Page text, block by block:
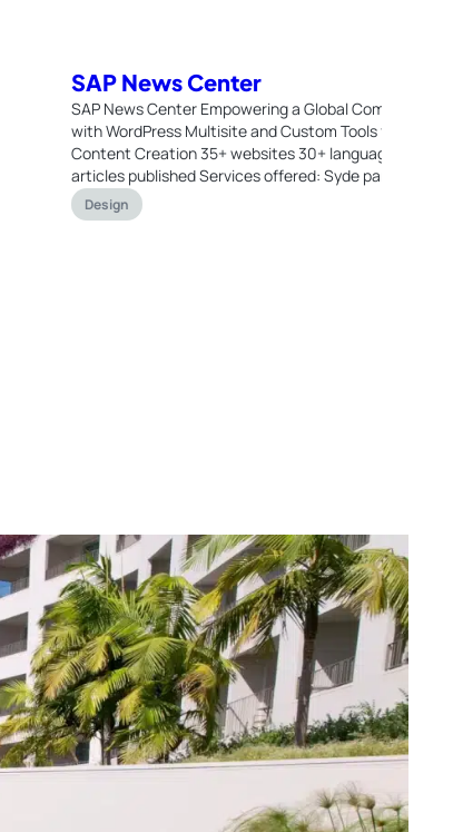
SAP News Center
SAP News Center Empowering a Global
with WordPress Multisite and Custom Tools for
Content Creation 35+ websites 30+ languages
articles published Services offered: Syde partnered
Design